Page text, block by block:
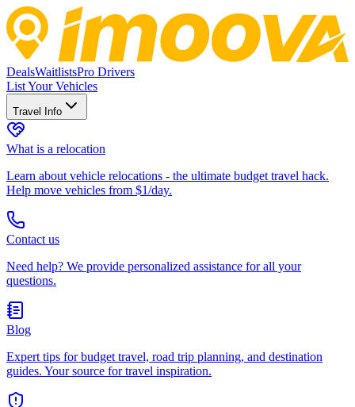
DealsWaitlistsPro Drivers
List Your Vehicles
Travel Info
What is a relocation
Learn about vehicle relocations - the ultimate budget travel hack.
Help move vehicles from $1/day.
Contact us
Need help? We provide personalized assistance for all your
questions.
Blog
Expert tips for budget travel, road trip planning, and destination
guides. Your source for travel inspiration.